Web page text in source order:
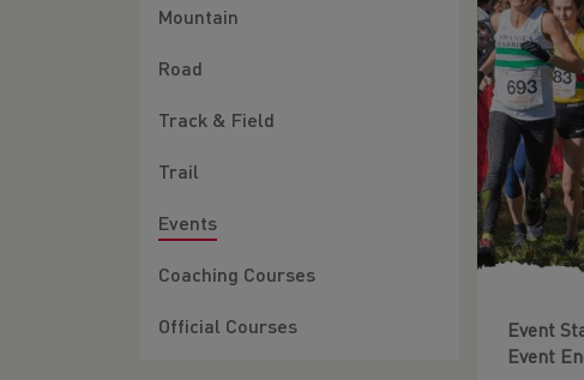
Mountain
Road
Track & Field
Trail
Events
Coaching Courses
Official Courses Event
Event